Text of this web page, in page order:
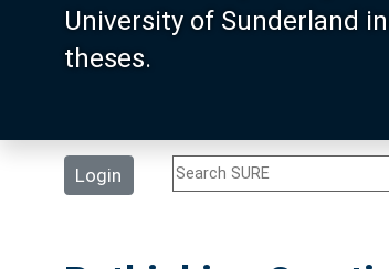
University of Sunderland
theses.
Login